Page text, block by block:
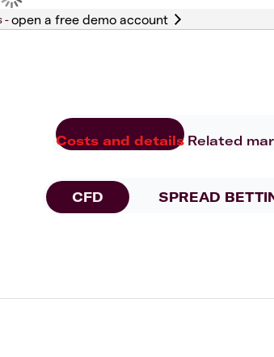
-
Costs and details Related
CFD SPREAD